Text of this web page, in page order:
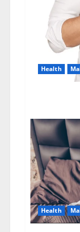
Health
Health